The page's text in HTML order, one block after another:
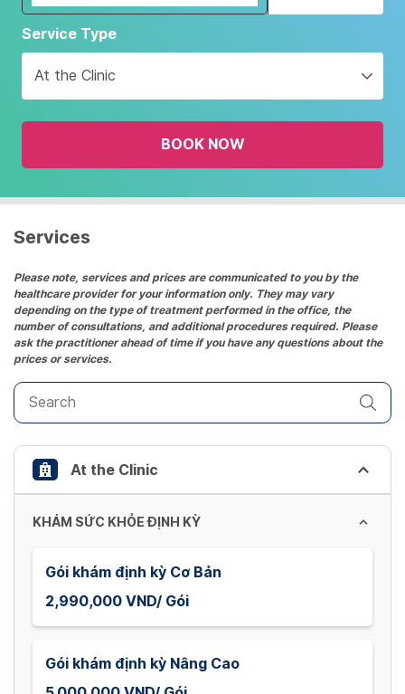
Navigate
forward
interact
with
the
and
date.
the
question
mark
key
to
get
the
keyboard
shortcuts
for
changing
dates.
Service Type
At the Clinic
BOOK NOW
Services
Please note, services and prices are communicated to you by the
healthcare provider for your information only. They may vary
depending on the type of treatment performed in the office, the
number of consultations, and additional procedures required. Please
ask the practitioner ahead of time if you have any questions about the
prices or services.
At the Clinic
KHÁM SỨC KHỎE ĐỊNH KỲ
Gói khám định kỳ Cơ Bản
2,990,000 VND/ Gói
Gói khám định kỳ Nâng Cao